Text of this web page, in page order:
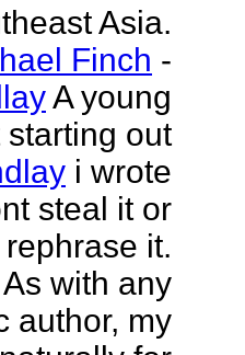
Asia.
Finch -
A young
out
i wrote
steal it or
rephrase it.
As with any
author, my